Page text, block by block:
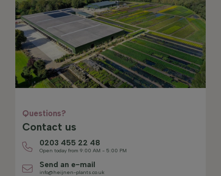
Questions?
Contact us
0203 455 22 48
Open today from 9:00 AM - 5:00 PM
Send an e-mail
info@heijnen-plants.co.uk